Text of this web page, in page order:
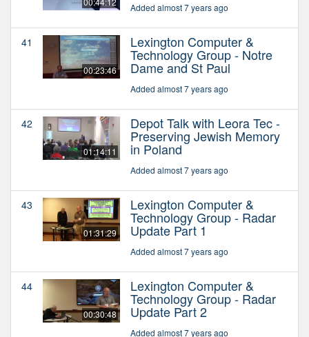
Added almost 7 years ago
41
00:23:46
Lexington Computer &
Technology Group - Notre
Dame and St Paul
Added almost 7 years ago
42
01:14:11
Depot Talk with Leora Tec -
Preserving Jewish Memory
in Poland
Added almost 7 years ago
43
01:31:29
Lexington Computer &
Technology Group - Radar
Update Part 1
Added almost 7 years ago
44
00:30:48
Lexington Computer &
Technology Group - Radar
Update Part 2
Added almost 7 years ago